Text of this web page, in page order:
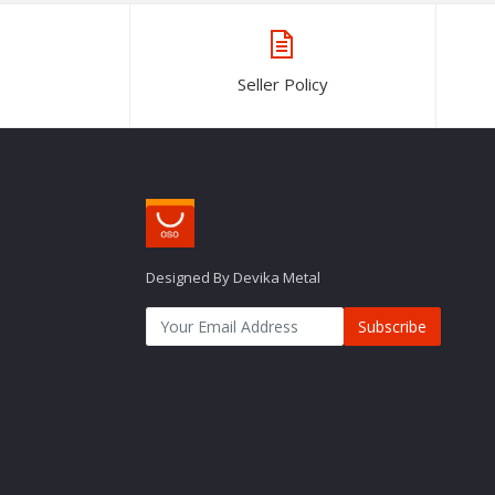
Seller Policy
Designed By Devika Metal
Subscribe